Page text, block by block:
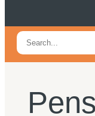
Search
for: